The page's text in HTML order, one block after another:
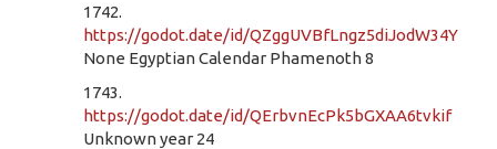
1742.
https://godot.date/id/QZggUVBfLngz5diJodW34Y
None Egyptian Calendar Phamenoth 8
1743.
https://godot.date/id/QErbvnEcPk5bGXAA6tvkif
Unknown year 24